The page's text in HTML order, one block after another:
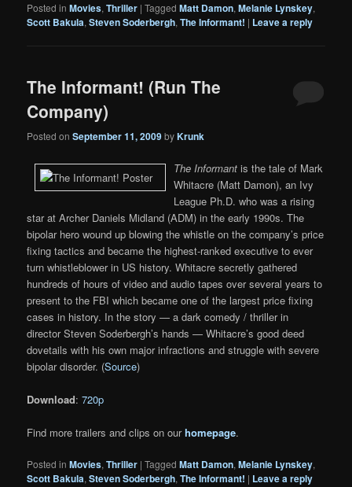
Posted in Movies,Thriller |Tagged Matt Damon,Melanie Lynskey,
Scott Bakula,Steven Soderbergh,The Informant! | Leave a reply
The Informant! (Run The
Company)
Posted onSeptember 11, 2009byKrunk
The Informant is the tale of Mark
Whitacre (Matt Damon), an Ivy
League Ph.D. who was a rising
star at Archer Daniels Midland (ADM) in the early 1990s. The
bipolar hero wound up blowing the whistle on the company’s price
fixing tactics and became the highest-ranked executive to ever
turn whistleblower in US history. Whitacre secretly gathered
hundreds of hours of video and audio tapes over several years to
present to the FBI which became one of the largest price fixing
cases in history. In the story — a dark comedy / thriller in
director Steven Soderbergh’s hands — Whitacre’s good deed
dovetails with his own major infractions and struggle with severe
bipolar disorder. (Source)
Download:720p
Find more trailers and clips on ourhomepage.
Posted in Movies,Thriller |Tagged Matt Damon,Melanie Lynskey,
Scott Bakula,Steven Soderbergh,The Informant! | Leave a reply